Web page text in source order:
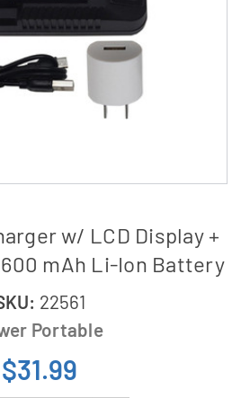
w/ LCD Display +
mAh Li-Ion Battery
22561
Portable
$31.99